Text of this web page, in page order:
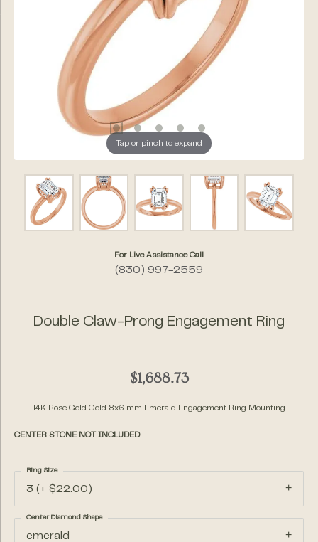
Tap or pinch to expand
For Live Assistance Call
(830) 997-2559
Double Claw-Prong Engagement Ring
$1,688.73
14K Rose Gold Gold 8x6 mm Emerald Engagement Ring Mounting
CENTER STONE NOT INCLUDED
3 (+ $22.00)
Ring Size
emerald
Center Diamond Shape